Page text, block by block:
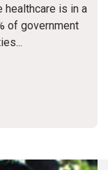
healthcare is in a
of government